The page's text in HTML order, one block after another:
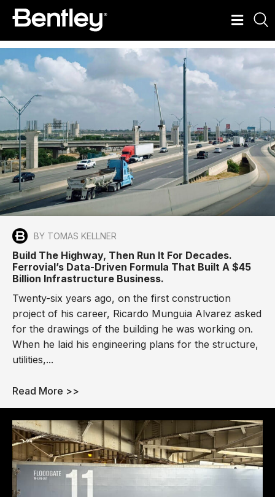
BY TOMAS KELLNER
Build The Highway, Then Run It For Decades.
Ferrovial’s Data-Driven Formula That Built A $45
Billion Infrastructure Business.
Twenty-six years ago, on the first construction
project of his career, Ricardo Munguia Alvarez asked
for the drawings of the building he was working on.
When he laid his engineering plans for the structure,
utilities,...
Read More >>